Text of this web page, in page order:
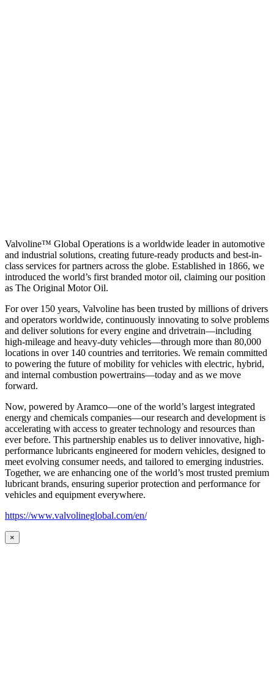
Valvoline™ Global Operations is a worldwide leader in automotive
and industrial solutions, creating future-ready products and best-in-
class services for partners across the globe. Established in 1866, we
introduced the world’s first branded motor oil, claiming our position
as The Original Motor Oil.
For over 150 years, Valvoline has been trusted by millions of drivers
and operators worldwide, continuously innovating to solve problems
and deliver solutions for every engine and drivetrain—including
high-mileage and heavy-duty vehicles—through more than 80,000
locations in over 140 countries and territories. We remain committed
to powering the future of mobility for vehicles with electric, hybrid,
and internal combustion powertrains—today and as we move
forward.
Now, powered by Aramco—one of the world’s largest integrated
energy and chemicals companies—our research and development is
accelerating with access to greater technology and resources than
ever before. This partnership enables us to deliver innovative, high-
performance lubricants engineered for modern vehicles, designed to
meet evolving consumer needs, and tailored to emerging industries.
Together, we are enhancing one of the world’s most trusted premium
lubricant brands, ensuring superior protection and performance for
vehicles and equipment everywhere.
https://www.valvolineglobal.com/en/
×